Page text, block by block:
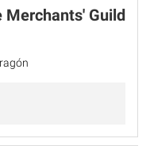
Merchants' Guild